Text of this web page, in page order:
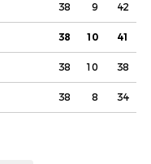
38 9 42
38 10 41
38 10 38
38 8 34